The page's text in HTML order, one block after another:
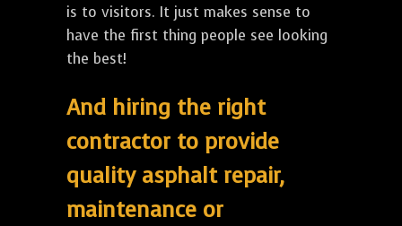
is to visitors. It just makes sense to
have the first thing people see looking
the best!
And hiring the right
contractor to provide
quality asphalt repair,
maintenance or